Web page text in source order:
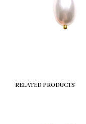
RELATED PRODUCTS